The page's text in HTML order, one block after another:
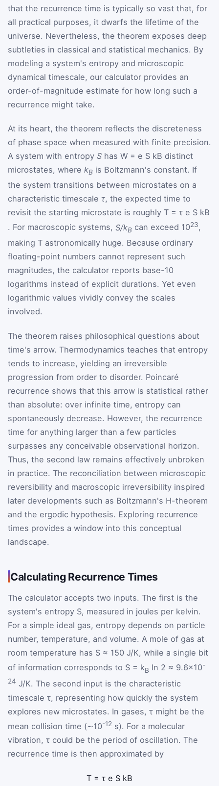
that the recurrence time is typically so vast that, for
all practical purposes, it dwarfs the lifetime of the
universe. Nevertheless, the theorem exposes deep
subtleties in classical and statistical mechanics. By
modeling a system's entropy and microscopic
dynamical timescale, our calculator provides an
order-of-magnitude estimate for how long such a
recurrence might take.
At its heart, the theorem reflects the discreteness
of phase space when measured with finite precision.
A system with entropy S has W = e S kB distinct
microstates, where kB is Boltzmann's constant. If
the system transitions between microstates on a
characteristic timescale τ, the expected time to
revisit the starting microstate is roughly T = τ e S kB
. For macroscopic systems, S/kB can exceed 1023,
making T astronomically huge. Because ordinary
floating-point numbers cannot represent such
magnitudes, the calculator reports base-10
logarithms instead of explicit durations. Yet even
logarithmic values vividly convey the scales
involved.
The theorem raises philosophical questions about
time's arrow. Thermodynamics teaches that entropy
tends to increase, yielding an irreversible
progression from order to disorder. Poincaré
recurrence shows that this arrow is statistical rather
than absolute: over infinite time, entropy can
spontaneously decrease. However, the recurrence
time for anything larger than a few particles
surpasses any conceivable observational horizon.
Thus, the second law remains effectively unbroken
in practice. The reconciliation between microscopic
reversibility and macroscopic irreversibility inspired
later developments such as Boltzmann's H-theorem
and the ergodic hypothesis. Exploring recurrence
times provides a window into this conceptual
landscape.
Calculating Recurrence Times
The calculator accepts two inputs. The first is the
system's entropy S, measured in joules per kelvin.
For a simple ideal gas, entropy depends on particle
number, temperature, and volume. A mole of gas at
room temperature has S ≈ 150 J/K, while a single bit
of information corresponds to S = kB ln 2 ≈ 9.6×10-
24 J/K. The second input is the characteristic
timescale τ, representing how quickly the system
explores new microstates. In gases, τ might be the
mean collision time (∼10-12 s). For a molecular
vibration, τ could be the period of oscillation. The
recurrence time is then approximated by
T = τ e S kB